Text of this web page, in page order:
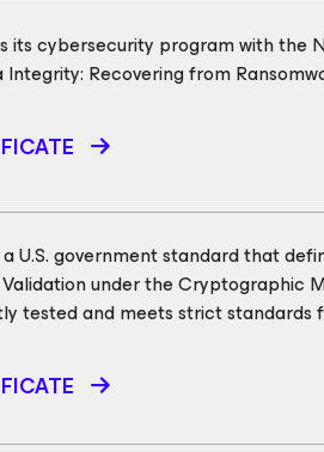
its cybersecurity program with the
Integrity: Recovering from
a U.S. government standard that
under the Cryptographic
tested and meets strict